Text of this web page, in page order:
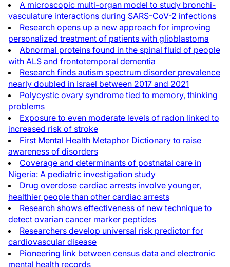
A microscopic multi-organ model to study bronchi-
vasculature interactions during SARS-CoV-2 infections
Research opens up a new approach for improving
personalized treatment of patients with glioblastoma
Abnormal proteins found in the spinal fluid of people
with ALS and frontotemporal dementia
Research finds autism spectrum disorder prevalence
nearly doubled in Israel between 2017 and 2021
Polycystic ovary syndrome tied to memory, thinking
problems
Exposure to even moderate levels of radon linked to
increased risk of stroke
First Mental Health Metaphor Dictionary to raise
awareness of disorders
Coverage and determinants of postnatal care in
Nigeria: A pediatric investigation study
Drug overdose cardiac arrests involve younger,
healthier people than other cardiac arrests
Research shows effectiveness of new technique to
detect ovarian cancer marker peptides
Researchers develop universal risk predictor for
cardiovascular disease
Pioneering link between census data and electronic
mental health records